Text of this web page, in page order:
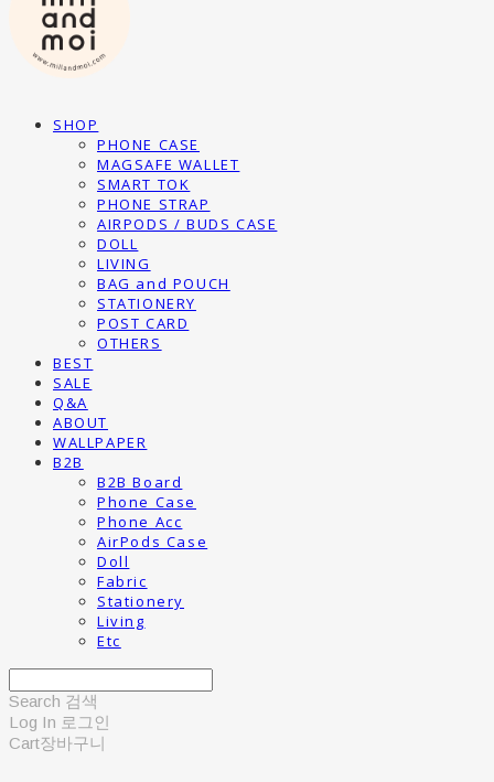
SHOP
PHONE CASE
MAGSAFE WALLET
SMART TOK
PHONE STRAP
AIRPODS / BUDS CASE
DOLL
LIVING
BAG and POUCH
STATIONERY
POST CARD
OTHERS
BEST
SALE
Q&A
ABOUT
WALLPAPER
B2B
B2B Board
Phone Case
Phone Acc
AirPods Case
Doll
Fabric
Stationery
Living
Etc
Search 검색
Log In 로그인
Cart장바구니